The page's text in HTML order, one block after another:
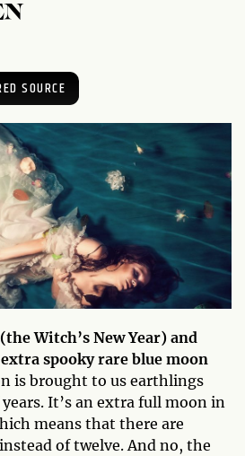
SOURCE
Witch’s New Year) and
spooky rare blue moon
is brought to us earthlings
It’s an extra full moon in
means that there are
of twelve. And no, the